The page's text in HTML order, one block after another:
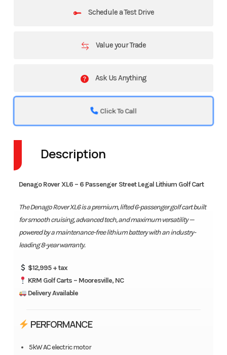
Schedule a Test Drive
Value your Trade
Ask Us Anything
Click To Call
Description
Denago Rover XL6 – 6 Passenger Street Legal Lithium Golf Cart
The Denago Rover XL6 is a premium, lifted 6-passenger golf cart built
for smooth cruising, advanced tech, and maximum versatility —
powered by a maintenance-free lithium battery with an industry-
leading 8-year warranty.
$12,995 + tax
KRM Golf Carts – Mooresville, NC
Delivery Available
PERFORMANCE
5kW AC electric motor